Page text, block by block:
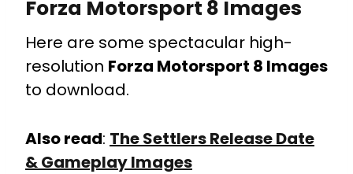
Forza Motorsport 8 Images
Here are some spectacular high-
resolution Forza Motorsport 8 Images
to download.
Also read: The Settlers Release Date
& Gameplay Images